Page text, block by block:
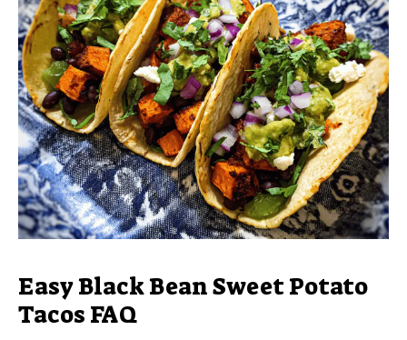
Easy Black Bean Sweet Potato
Tacos FAQ